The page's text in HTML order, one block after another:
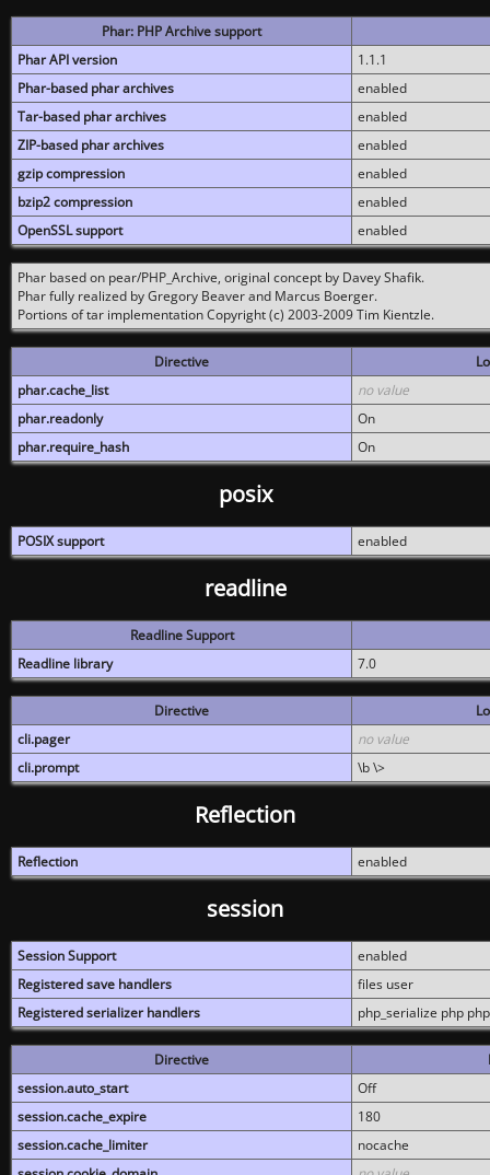
Phar: PHP Archive support
Phar API version
1.1.1
Phar-based phar archives
enabled
Tar-based phar archives
enabled
ZIP-based phar archives
enabled
gzip compression
enabled
bzip2 compression
enabled
OpenSSL support
enabled
Phar based on pear/PHP_Archive, original concept by Davey Shafik.
Phar fully realized by Gregory Beaver and Marcus Boerger.
Portions of tar implementation Copyright (c) 2003-2009 Tim Kientzle.
Directive
phar.cache_list
no value
phar.readonly
On
phar.require_hash
On
posix
POSIX support enabled
readline
Readline Support
Readline library
7.0
Directive
cli.pager
no value
cli.prompt
\b \>
Reflection
Reflection enabled
session
Session Support
enabled
Registered save handlers
files user
Registered serializer handlers
php_serialize php
Directive
session.auto_start
Off
session.cache_expire
180
session.cache_limiter
nocache